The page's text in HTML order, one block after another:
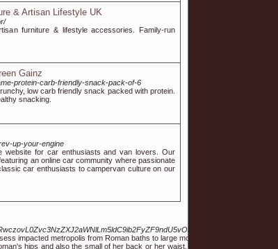
& Artisan Lifestyle UK
furniture & lifestyle accessories. Family-run
Gainz
protein-carb-friendly-snack-pack-of-6
low carb friendly snack packed with protein.
snacking.
up-your-engine
website for car enthusiasts and van lovers. Our
an online car community where passionate
car enthusiasts to campervan culture on our
impacted metropolis from Roman baths to large mosques. If you're a
hips and also the small of her back or her waist. You remember, in